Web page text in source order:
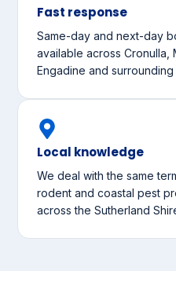
Fast response
Same-day and next-day
available across Cronulla,
Engadine and surrounding
Local knowledge
We deal with the same
rodent and coastal pest
across the Sutherland